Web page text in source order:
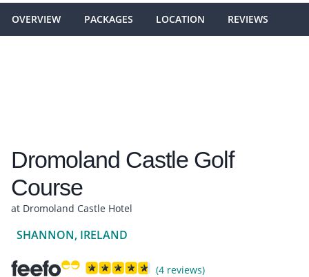
OVERVIEW PACKAGES LOCATION REVIEWS
Dromoland Castle Golf
Course
at Dromoland Castle Hotel
SHANNON, IRELAND
(4 reviews)